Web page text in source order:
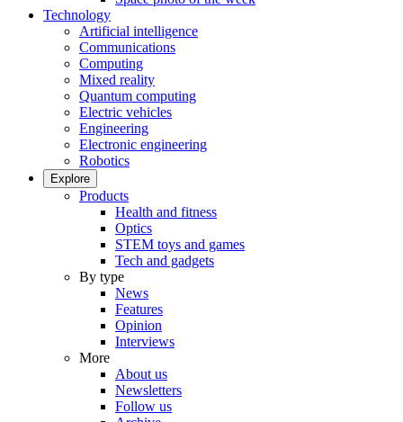
Technology
Artificial intelligence
Communications
Computing
Mixed reality
Quantum computing
Electric vehicles
Engineering
Electronic engineering
Robotics
Explore
Products
Health and fitness
Optics
STEM toys and games
Tech and gadgets
By type
News
Features
Opinion
Interviews
More
About us
Newsletters
Follow us